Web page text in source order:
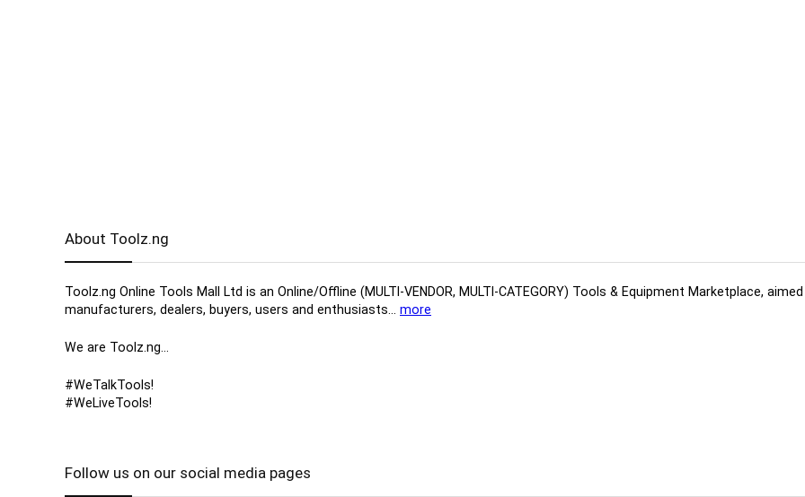
About Toolz.ng
Toolz.ng Online Tools Mall Ltd is an ​O​nline​/Offline​​ ​(MULTI-VENDOR, MULTI-CATEGORY) Tools​ & ​Equipment ​Marketplace,​
manufacturers, ​dealers, ​buyers​, users​ and enthusiasts… more
We are Toolz.ng…
#WeTalkTools!
#WeLiveTools!
Follow us on our social media pages